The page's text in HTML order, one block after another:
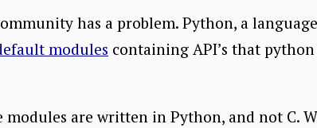
has a problem. Python, a
modules containing API’s that
are written in Python, and not C.